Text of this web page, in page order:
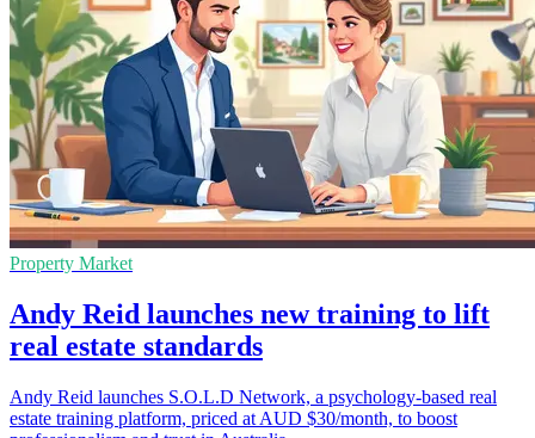
Property Market
Andy Reid launches new training to lift
real estate standards
Andy Reid launches S.O.L.D Network, a psychology-based real
estate training platform, priced at AUD $30/month, to boost